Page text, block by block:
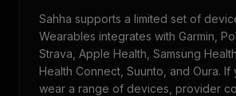
Sahha supports a limited set of
Wearables integrates with Garmin,
Strava, Apple Health, Samsung
Health Connect, Suunto, and Oura. If
wear a range of devices, provider